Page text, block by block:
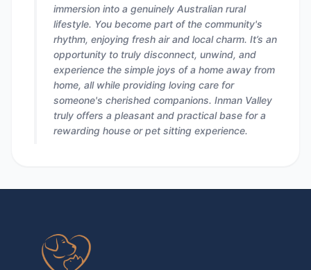
immersion into a genuinely Australian rural
lifestyle. You become part of the community's
rhythm, enjoying fresh air and local charm. It’s an
opportunity to truly disconnect, unwind, and
experience the simple joys of a home away from
home, all while providing loving care for
someone's cherished companions. Inman Valley
truly offers a pleasant and practical base for a
rewarding house or pet sitting experience.